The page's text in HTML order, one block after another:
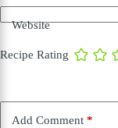
Website
Recipe Rating
Add Comment *